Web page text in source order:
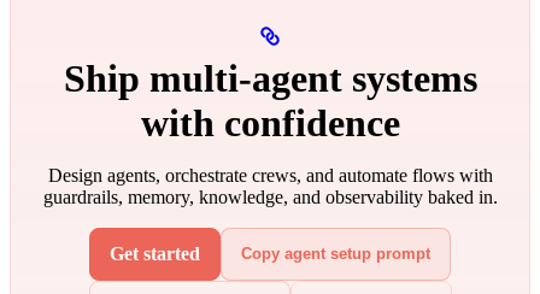
Ship multi‑agent systems
with confidence
Design agents, orchestrate crews, and automate flows with
guardrails, memory, knowledge, and observability baked in.
Get started Copy agent setup prompt